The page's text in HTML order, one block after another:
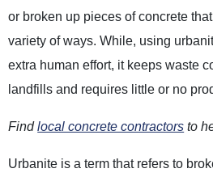
or broken up pieces of concrete
variety of ways. While, using
extra human effort, it keeps waste
landfills and requires little or no
Findlocal concrete contractors to
Urbanite is a term that refers to